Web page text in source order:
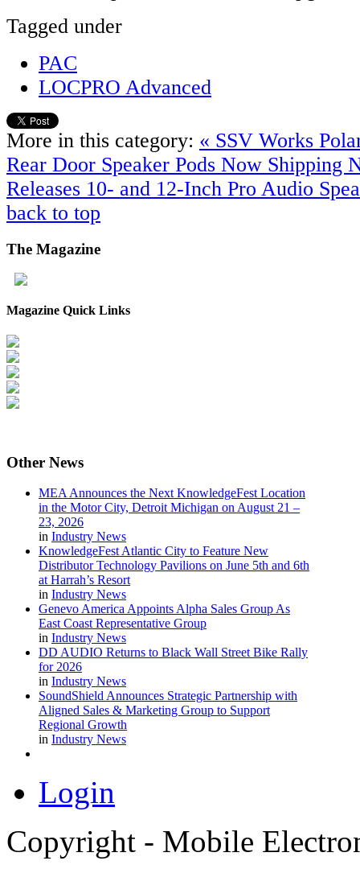
Tagged under
PAC
LOCPRO Advanced
More in this category: « SSV Works
Rear Door Speaker Pods Now Shipping
Releases 10- and 12-Inch Pro Audio
back to top
The Magazine
Magazine Quick Links
Other News
MEA Announces the Next KnowledgeFest Location
in the Motor City, Detroit Michigan on August 21 –
23, 2026
in Industry News
KnowledgeFest Atlantic City to Feature New
Distributor Technology Pavilions on June 5th and 6th
at Harrah’s Resort
in Industry News
Genevo America Appoints Alpha Sales Group As
East Coast Representative Group
in Industry News
DD AUDIO Returns to Black Wall Street Bike Rally
for 2026
in Industry News
SoundShield Announces Strategic Partnership with
Aligned Sales & Marketing Group to Support
Regional Growth
in Industry News
Login
Copyright - Mobile